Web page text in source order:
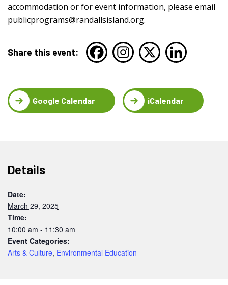
accommodation or for event information, please email
publicprograms@randallsisland.org.
Share this event:
Google Calendar iCalendar
Details
Date:
March 29, 2025
Time:
10:00 am - 11:30 am
Event Categories:
Arts & Culture, Environmental Education